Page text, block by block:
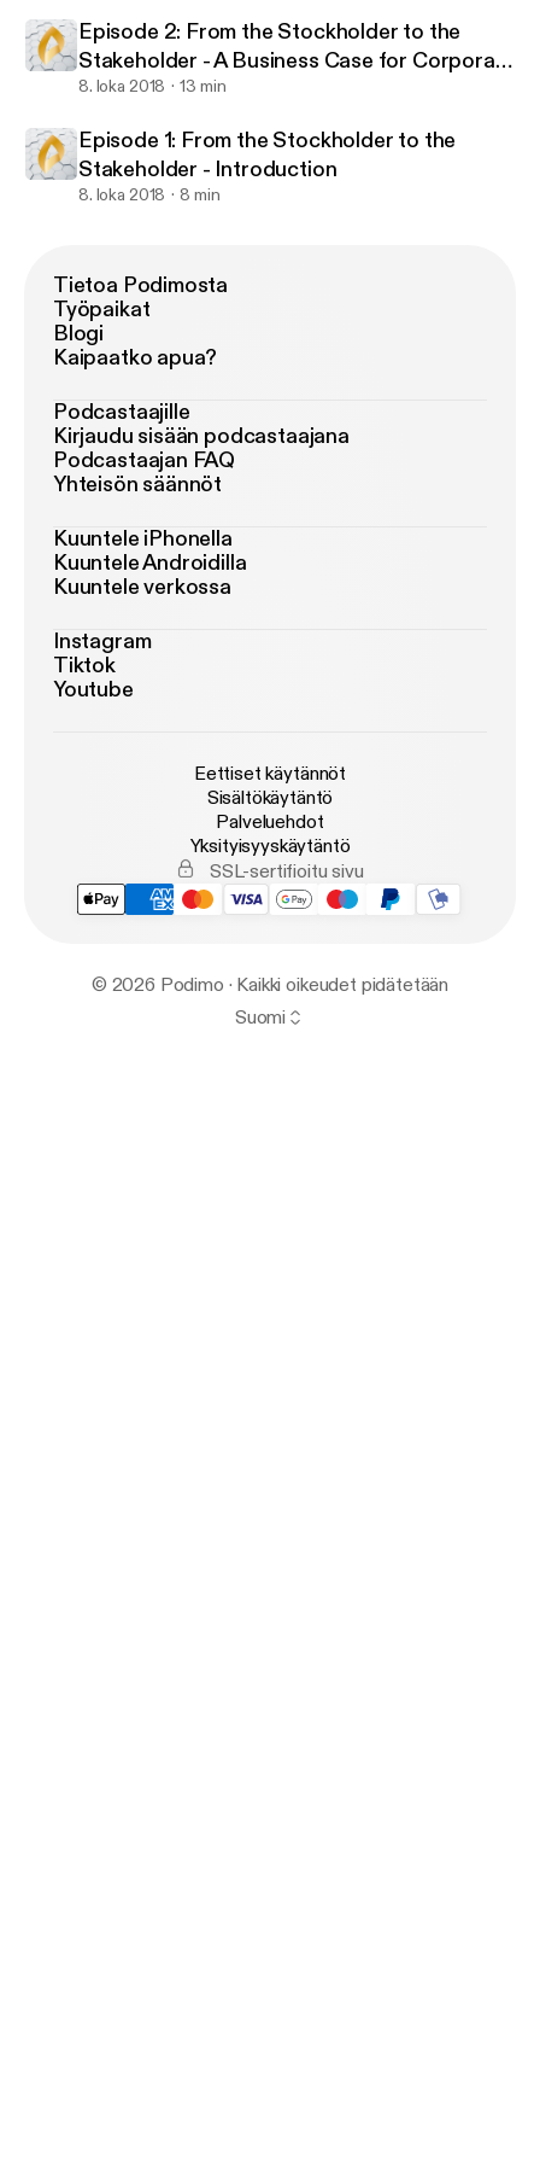
Episode 2: From the Stockholder to the
Stakeholder - A Business Case for Corporate
Sustainability
8. loka 2018 13 min
Episode 1: From the Stockholder to the
Stakeholder - Introduction
8. loka 2018 8 min
Tietoa Podimosta
Työpaikat
Blogi
Kaipaatko apua?
Podcastaajille
Kirjaudu sisään podcastaajana
Podcastaajan FAQ
Yhteisön säännöt
Kuuntele iPhonella
Kuuntele Androidilla
Kuuntele verkossa
Instagram
Tiktok
Youtube
Eettiset käytännöt
Sisältökäytäntö
Palveluehdot
Yksityisyyskäytäntö
SSL-sertifioitu sivu
© 2026 Podimo · Kaikki oikeudet pidätetään
Suomi